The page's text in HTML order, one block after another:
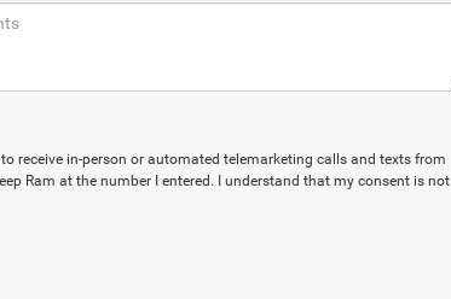
receive in-person or automated telemarketing calls and texts from
Ram at the number I entered. I understand that my consent is not